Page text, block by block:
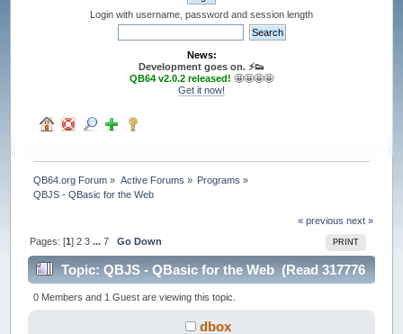
Login with username, password and session length
News:
Development goes on. ⚡️👟
QB64 v2.0.2 released! 🤩🤩🤩🤩
Get it now!
QB64.org Forum » Active Forums » Programs »
QBJS - QBasic for the Web
« previous next »
PRINT
Pages: [1]2 3 ...7 Go Down
Topic: QBJS - QBasic for the Web (Read 317776
times)
0 Members and 1 Guest are viewing this topic.
dbox